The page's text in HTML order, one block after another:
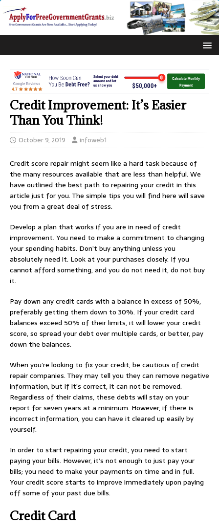
Credit Improvement: It’s Easier
Than You Think!
October 9, 2019 infoweb1
Credit score repair might seem like a hard task because of
the many resources available that are less than helpful. We
have outlined the best path to repairing your credit in this
article just for you. The simple tips you will find here will save
you from a great deal of stress.
Develop a plan that works if you are in need of credit
improvement. You need to make a commitment to changing
your spending habits. Don’t buy anything unless you
absolutely need it. Look at your purchases closely. If you
cannot afford something, and you do not need it, do not buy
it.
Pay down any credit cards with a balance in excess of 50%,
preferably getting them down to 30%. If your credit card
balances exceed 50% of their limits, it will lower your credit
score, so spread your debt over multiple cards, or better, pay
down the balances.
When you’re looking to fix your credit, be cautious of credit
repair companies. They may tell you they can remove negative
information, but if it’s correct, it can not be removed.
Regardless of their claims, these debts will stay on your
report for seven years at a minimum. However, if there is
incorrect information, you can have it cleared up easily by
yourself.
In order to start repairing your credit, you need to start
paying your bills. However, it’s not enough to just pay your
bills; you need to make your payments on time and in full.
Your credit score starts to improve immediately upon paying
off some of your past due bills.
Credit Card